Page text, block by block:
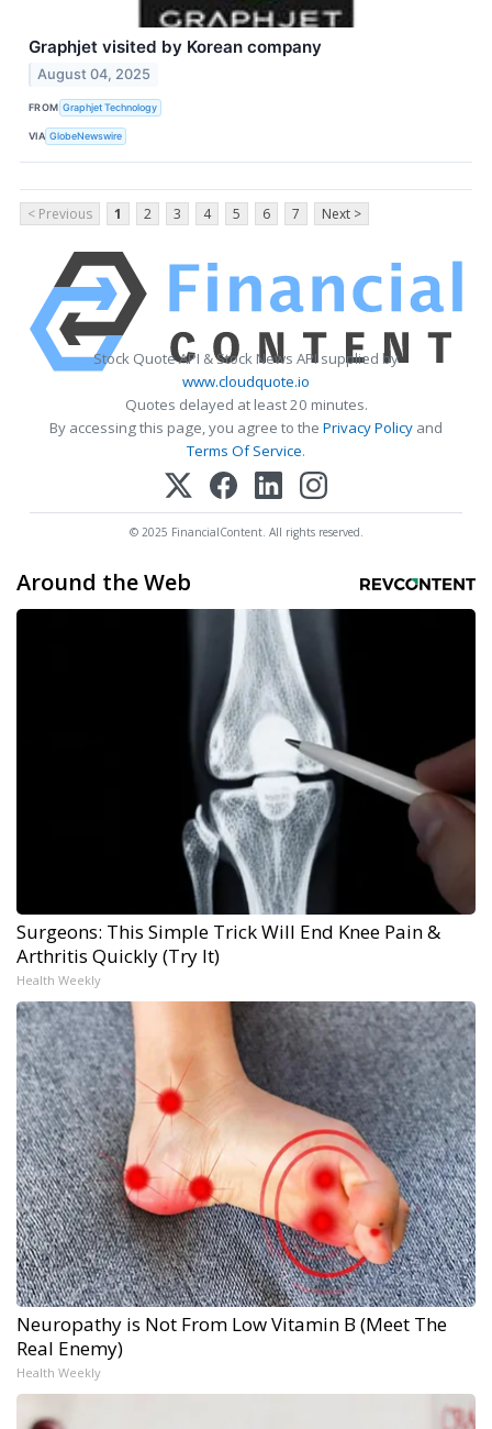
Graphjet visited by Korean company
August 04, 2025
FROM Graphjet Technology
VIA GlobeNewswire
< Previous 1 2 3 4 5 6 7 Next >
Stock Quote API & Stock News API supplied by
www.cloudquote.io
Quotes delayed at least 20 minutes.
By accessing this page, you agree to the Privacy Policy and
Terms Of Service.
© 2025 FinancialContent. All rights reserved.
Around the Web
Surgeons: This Simple Trick Will End Knee Pain &
Arthritis Quickly (Try It)
Health Weekly
Neuropathy is Not From Low Vitamin B (Meet The
Real Enemy)
Health Weekly